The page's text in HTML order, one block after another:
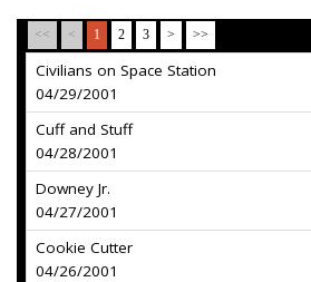
<< < 1 2 3 > >>
Civilians on Space Station
04/29/2001
Cuff and Stuff
04/28/2001
Downey Jr.
04/27/2001
Cookie Cutter
04/26/2001